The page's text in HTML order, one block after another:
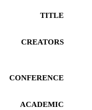
TITLE
CREATORS
CONFERENCE
ACADEMIC